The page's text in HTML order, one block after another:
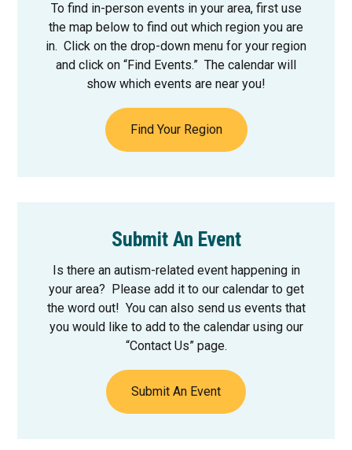
To find in-person events in your area, first use
the map below to find out which region you are
in. Click on the drop-down menu for your region
and click on “Find Events.” The calendar will
show which events are near you!
Find Your Region
Submit An Event
Is there an autism-related event happening in
your area? Please add it to our calendar to get
the word out! You can also send us events that
you would like to add to the calendar using our
“Contact Us” page.
Submit An Event